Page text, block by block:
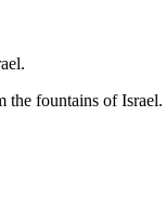
the fountains of Israel.